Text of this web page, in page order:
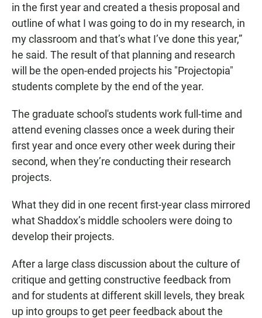
in the first year and created a thesis proposal and
outline of what I was going to do in my research, in
my classroom and that’s what I’ve done this year,”
he said. The result of that planning and research
will be the open-ended projects his "Projectopia"
students complete by the end of the year.
The graduate school's students work full-time and
attend evening classes once a week during their
first year and once every other week during their
second, when they’re conducting their research
projects.
What they did in one recent first-year class mirrored
what Shaddox’s middle schoolers were doing to
develop their projects.
After a large class discussion about the culture of
critique and getting constructive feedback from
and for students at different skill levels, they break
up into groups to get peer feedback about the